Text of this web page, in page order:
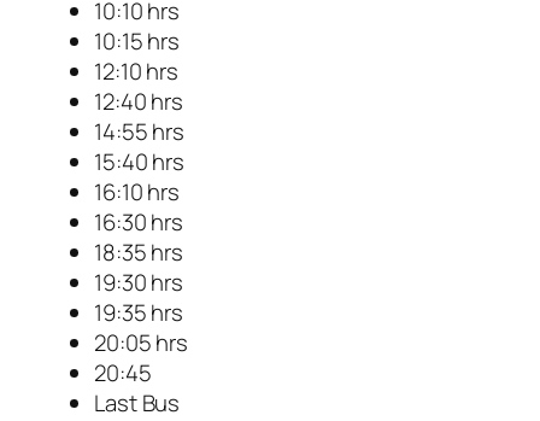
10:10 hrs
10:15 hrs
12:10 hrs
12:40 hrs
14:55 hrs
15:40 hrs
16:10 hrs
16:30 hrs
18:35 hrs
19:30 hrs
19:35 hrs
20:05 hrs
20:45
Last Bus